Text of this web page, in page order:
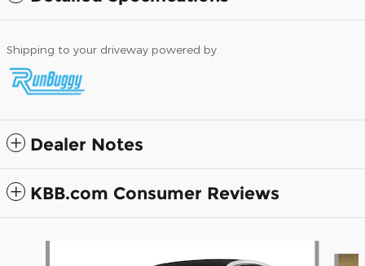
Shipping to your driveway powered by
Dealer Notes
KBB.com Consumer Reviews